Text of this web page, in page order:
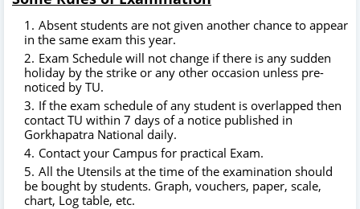
Absent students are not given another chance to appear
in the same exam this year.
Exam Schedule will not change if there is any sudden
holiday by the strike or any other occasion unless pre-
noticed by TU.
If the exam schedule of any student is overlapped then
contact TU within 7 days of a notice published in
Gorkhapatra National daily.
Contact your Campus for practical Exam.
All the Utensils at the time of the examination should
be bought by students. Graph, vouchers, paper, scale,
chart, Log table, etc.